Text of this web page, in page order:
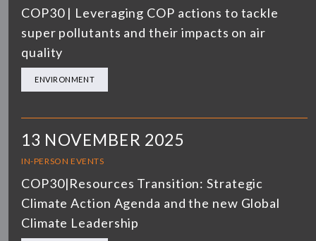
COP30 | Leveraging COP actions to tackle
super pollutants and their impacts on air
quality
ENVIRONMENT
13 NOVEMBER 2025
IN-PERSON EVENTS
COP30|Resources Transition: Strategic
Climate Action Agenda and the new Global
Climate Leadership